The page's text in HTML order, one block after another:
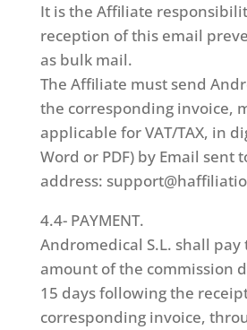
It is the Affiliate
reception of this email
as bulk mail.
The Affiliate must send
the corresponding invoice,
applicable for VAT/TAX, in
Word or PDF) by Email sent
address:
4.4- PAYMENT.
Andromedical S.L. shall
amount of the commission
15 days following the
corresponding invoice,